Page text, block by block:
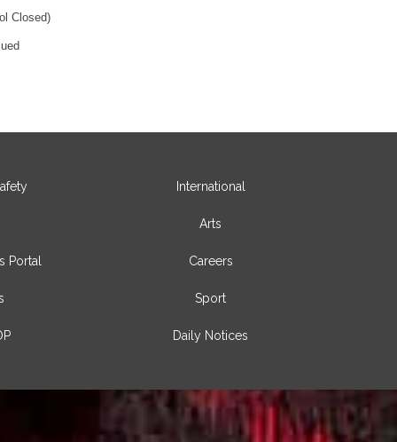
Closed)
Portal
International
Arts
Careers
Sport
Daily Notices